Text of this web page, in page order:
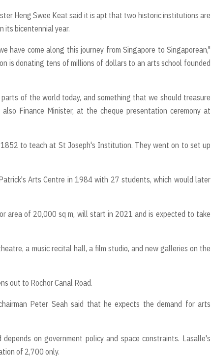
Heng Swee Keat said it is apt that two historic institutions are
its bicentennial year.
have come along this journey from Singapore to Singaporean,"
is donating tens of millions of dollars to an arts school founded
of the world today, and something that we should treasure
Finance Minister, at the cheque presentation ceremony at
to teach at St Joseph's Institution. They went on to set up
Arts Centre in 1984 with 27 students, which would later
area of 20,000 sq m, will start in 2021 and is expected to take
a music recital hall, a film studio, and new galleries on the
out to Rochor Canal Road.
Peter Seah said that he expects the demand for arts
on government policy and space constraints. Lasalle's
of 2,700 only.